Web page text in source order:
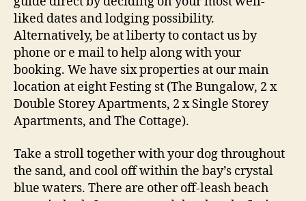
liked dates and lodging possibility.
Alternatively, be at liberty to contact us by
phone or e mail to help along with your
booking. We have six properties at our main
location at eight Festing st (The Bungalow, 2 x
Double Storey Apartments, 2 x Single Storey
Apartments, and The Cottage).
Take a stroll together with your dog throughout
the sand, and cool off within the bay’s crystal
blue waters. There are other off-leash beach